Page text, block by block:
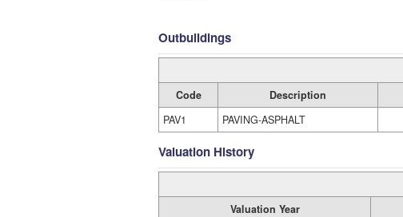
Outbuildings
Code Description
PAV1
PAVING-ASPHALT
Valuation History
Valuation Year